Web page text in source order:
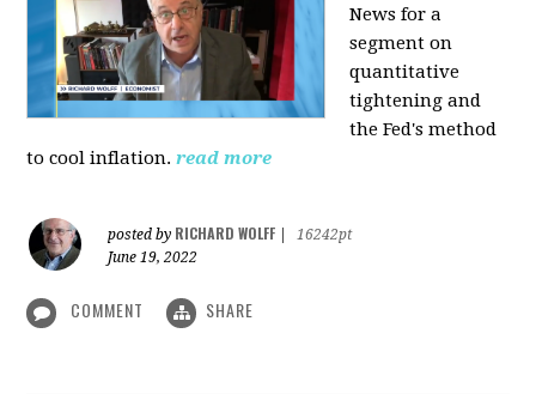
News for a
segment on
quantitative
tightening and
the Fed's method
to cool inflation. read more
posted by RICHARD WOLFF
16242pt
June 19, 2022
COMMENT SHARE